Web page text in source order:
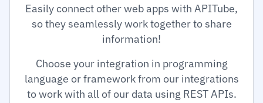
Easily connect other web apps with APITube,
so they seamlessly work together to share
information!
Choose your integration in programming
language or framework from our integrations
to work with all of our data using REST APIs.